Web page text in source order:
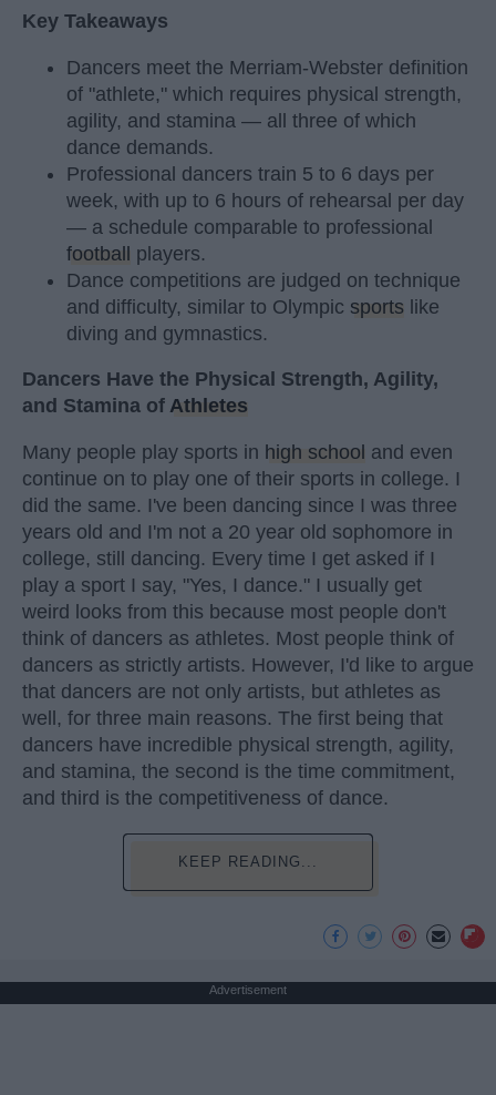
Key Takeaways
Dancers meet the Merriam-Webster definition
of "athlete," which requires physical strength,
agility, and stamina — all three of which
dance demands.
Professional dancers train 5 to 6 days per
week, with up to 6 hours of rehearsal per day
— a schedule comparable to professional
football players.
Dance competitions are judged on technique
and difficulty, similar to Olympic sports like
diving and gymnastics.
Dancers Have the Physical Strength, Agility,
and Stamina of Athletes
Many people play sports in high school and even
continue on to play one of their sports in college. I
did the same. I've been dancing since I was three
years old and I'm not a 20 year old sophomore in
college, still dancing. Every time I get asked if I
play a sport I say, "Yes, I dance." I usually get
weird looks from this because most people don't
think of dancers as athletes. Most people think of
dancers as strictly artists. However, I'd like to argue
that dancers are not only artists, but athletes as
well, for three main reasons. The first being that
dancers have incredible physical strength, agility,
and stamina, the second is the time commitment,
and third is the competitiveness of dance.
KEEP READING...
Advertisement